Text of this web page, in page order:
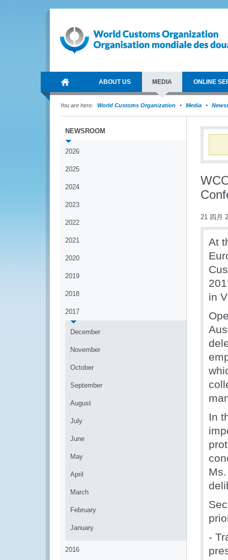
ABOUT US MEDIA ONLINE
You are here: World Customs Organization Media
NEWSROOM
2026
2025
2024
2023
2022
2021
2020
2019
2018
2017
December
November
October
September
August
July
June
May
April
March
February
January
2016
21 四月
At
in
In
-